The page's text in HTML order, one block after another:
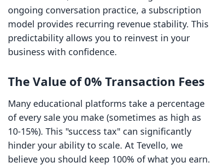
ongoing conversation practice, a subscription
model provides recurring revenue stability. This
predictability allows you to reinvest in your
business with confidence.
The Value of 0% Transaction Fees
Many educational platforms take a percentage
of every sale you make (sometimes as high as
10-15%). This "success tax" can significantly
hinder your ability to scale. At Tevello, we
believe you should keep 100% of what you earn.